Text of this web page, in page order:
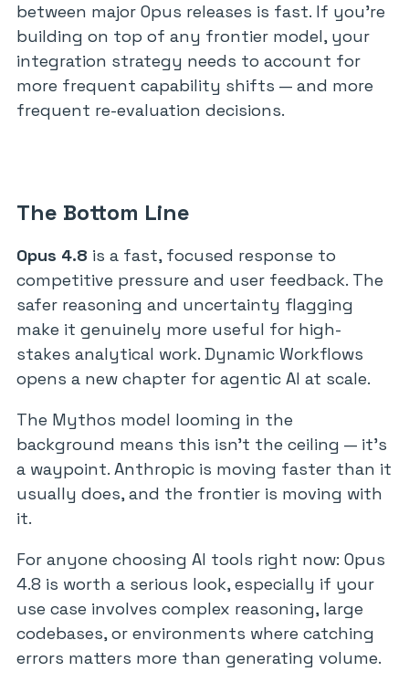
between major Opus releases is fast. If you’re
building on top of any frontier model, your
integration strategy needs to account for
more frequent capability shifts — and more
frequent re-evaluation decisions.
The Bottom Line
Opus 4.8 is a fast, focused response to
competitive pressure and user feedback. The
safer reasoning and uncertainty flagging
make it genuinely more useful for high-
stakes analytical work. Dynamic Workflows
opens a new chapter for agentic AI at scale.
The Mythos model looming in the
background means this isn’t the ceiling — it’s
a waypoint. Anthropic is moving faster than it
usually does, and the frontier is moving with
it.
For anyone choosing AI tools right now: Opus
4.8 is worth a serious look, especially if your
use case involves complex reasoning, large
codebases, or environments where catching
errors matters more than generating volume.